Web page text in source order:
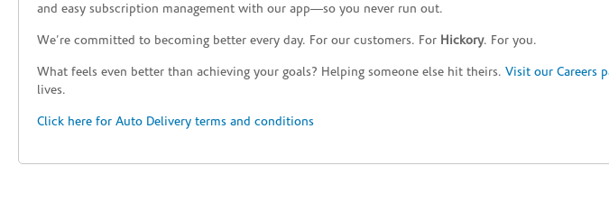
and easy subscription management with our app—so you never run out.
We’re committed to becoming better every day. For our customers. For Hickory. For you.
What feels even better than achieving your goals? Helping someone else hit theirs. Visit our Careers
lives.
Click here for Auto Delivery terms and conditions